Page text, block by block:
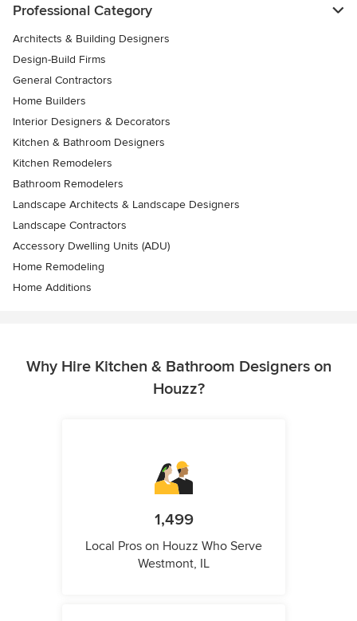
Professional Category
Architects & Building Designers
Design-Build Firms
General Contractors
Home Builders
Interior Designers & Decorators
Kitchen & Bathroom Designers
Kitchen Remodelers
Bathroom Remodelers
Landscape Architects & Landscape Designers
Landscape Contractors
Accessory Dwelling Units (ADU)
Home Remodeling
Home Additions
Why Hire Kitchen & Bathroom Designers on
Houzz?
1,499
Local Pros on Houzz Who Serve
Westmont, IL